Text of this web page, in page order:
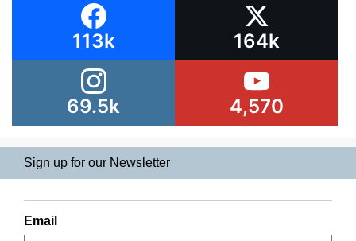
113k 164k
69.5k 4,570
Sign up for our Newsletter
Email